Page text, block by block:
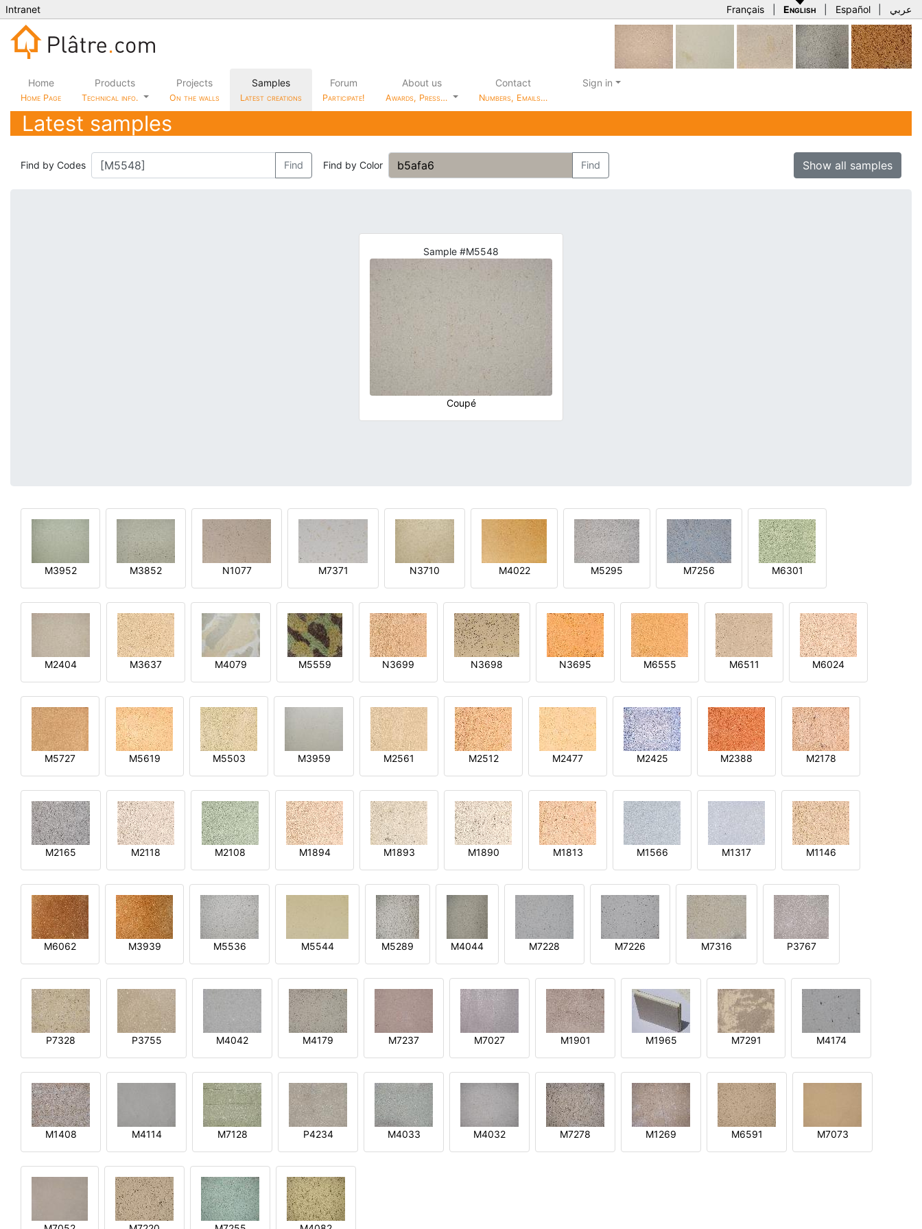
Intranet Français English Español عربي
Home
Home Page
Products
Technical info.
Projects
On the walls
Samples
Latest creations
Forum
Participate!
About us
Awards, Press…
Contact
Numbers, Emails…
Sign in
Latest samples
Find by Codes Find Find by Color Find Show all samples
Sample #M5548
Coupé
M3952 M3852 N1077 M7371 N3710 M4022 M5295 M7256 M6301
M2404 M3637 M4079 M5559 N3699 N3698 N3695 M6555 M6511 M6024
M5727 M5619 M5503 M3959 M2561 M2512 M2477 M2425 M2388 M2178
M2165 M2118 M2108 M1894 M1893 M1890 M1813 M1566 M1317 M1146
M6062 M3939 M5536 M5544 M5289 M4044 M7228 M7226 M7316 P3767
P7328 P3755 M4042 M4179 M7237 M7027 M1901 M1965 M7291 M4174
M1408 M4114 M7128 P4234 M4033 M4032 M7278 M1269 M6591 M7073